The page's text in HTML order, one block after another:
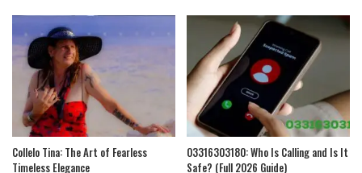
Collelo Tina: The Art of Fearless
Timeless Elegance
03316303180: Who Is Calling and Is It
Safe? (Full 2026 Guide)